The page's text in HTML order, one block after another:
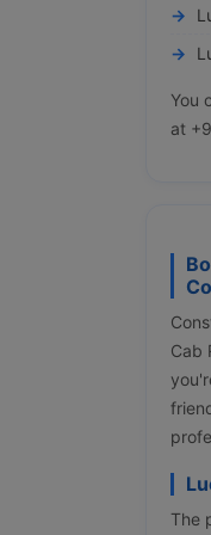
You
at
Cab
The